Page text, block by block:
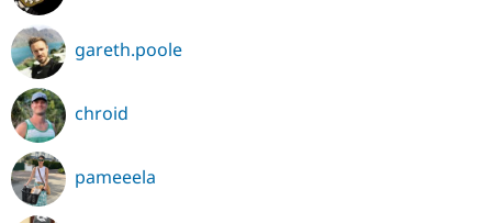
gareth.poole
chroid
pameeela